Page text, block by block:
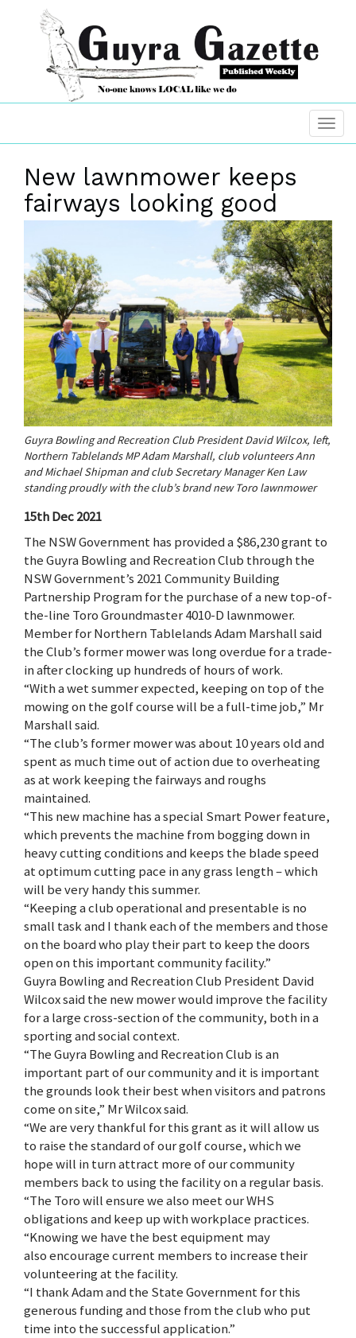
New lawnmower keeps
fairways looking good
Guyra Bowling and Recreation Club President David Wilcox, left,
Northern Tablelands MP Adam Marshall, club volunteers Ann
and Michael Shipman and club Secretary Manager Ken Law
standing proudly with the club’s brand new Toro lawnmower
15th Dec 2021
The NSW Government has provided a $86,230 grant to
the Guyra Bowling and Recreation Club through the
NSW Government’s 2021 Community Building
Partnership Program for the purchase of a new top-of-
the-line Toro Groundmaster 4010-D lawnmower.
Member for Northern Tablelands Adam Marshall said
the Club’s former mower was long overdue for a trade-
in after clocking up hundreds of hours of work.
“With a wet summer expected, keeping on top of the
mowing on the golf course will be a full-time job,” Mr
Marshall said.
“The club’s former mower was about 10 years old and
spent as much time out of action due to overheating
as at work keeping the fairways and roughs
maintained.
“This new machine has a special Smart Power feature,
which prevents the machine from bogging down in
heavy cutting conditions and keeps the blade speed
at optimum cutting pace in any grass length – which
will be very handy this summer.
“Keeping a club operational and presentable is no
small task and I thank each of the members and those
on the board who play their part to keep the doors
open on this important community facility.”
Guyra Bowling and Recreation Club President David
Wilcox said the new mower would improve the facility
for a large cross-section of the community, both in a
sporting and social context.
“The Guyra Bowling and Recreation Club is an
important part of our community and it is important
the grounds look their best when visitors and patrons
come on site,” Mr Wilcox said.
“We are very thankful for this grant as it will allow us
to raise the standard of our golf course, which we
hope will in turn attract more of our community
members back to using the facility on a regular basis.
“The Toro will ensure we also meet our WHS
obligations and keep up with workplace practices.
“Knowing we have the best equipment may
also encourage current members to increase their
volunteering at the facility.
“I thank Adam and the State Government for this
generous funding and those from the club who put
time into the successful application.”